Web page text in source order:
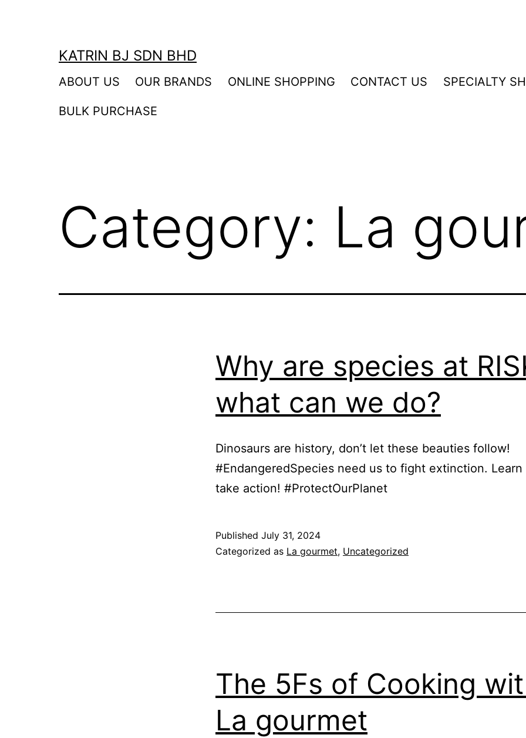
KATRIN BJ SDN BHD
ABOUT US OUR BRANDS ONLINE SHOPPING CONTACT US SPECIALTY
BULK PURCHASE
Category: La
Why are species at
what can we do?
Dinosaurs are history, don’t let these beauties follow!
#EndangeredSpecies need us to fight extinction. Learn
take action! #ProtectOurPlanet
Published July 31, 2024
Categorized as La gourmet, Uncategorized
The 5Fs of Cooking
La gourmet